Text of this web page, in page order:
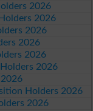
2026
2026
2026
2026
2026
2026
Holders 2026
2026